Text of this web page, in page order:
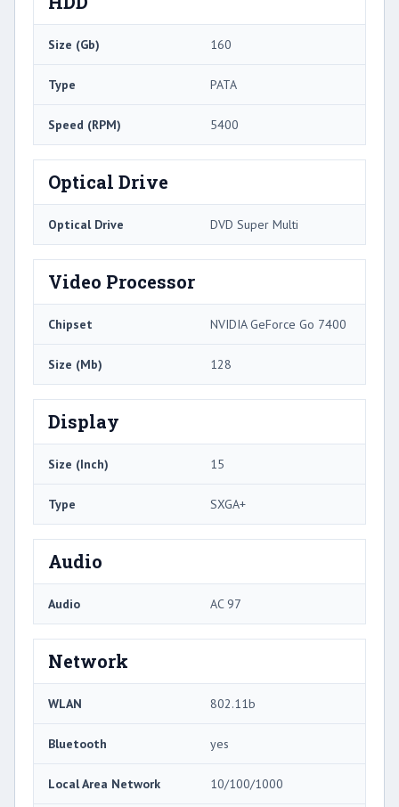
Size (Gb) 160
Type PATA
Speed (RPM) 5400
Optical Drive
Optical Drive DVD Super Multi
Video Processor
Chipset NVIDIA GeForce Go 7400
Size (Mb) 128
Display
Size (Inch) 15
Type SXGA+
Audio
Audio AC 97
Network
WLAN 802.11b
Bluetooth yes
Local Area Network 10/100/1000